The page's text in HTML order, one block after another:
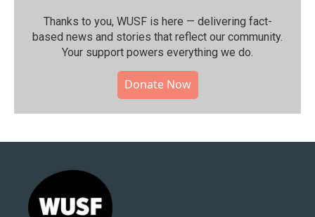
Thanks to you, WUSF is here — delivering fact-
based news and stories that reflect our community.⁠
Your support powers everything we do.
Donate Now